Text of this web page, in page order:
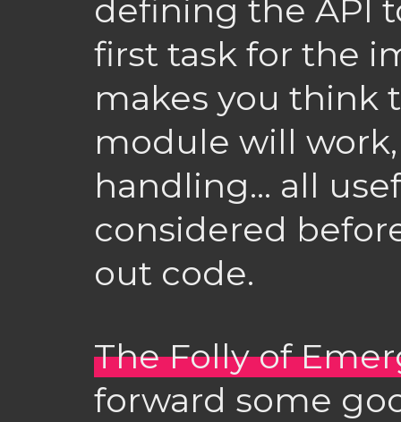
defining the API
first task for the
makes you think
module will
handling… all
considered
out code.
The Folly of
forward some